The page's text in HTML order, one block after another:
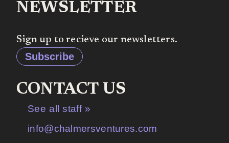
NEWSLETTER
Sign up to recieve our newsletters.
Subscribe
CONTACT US
See all staff »
info@chalmersventures.com